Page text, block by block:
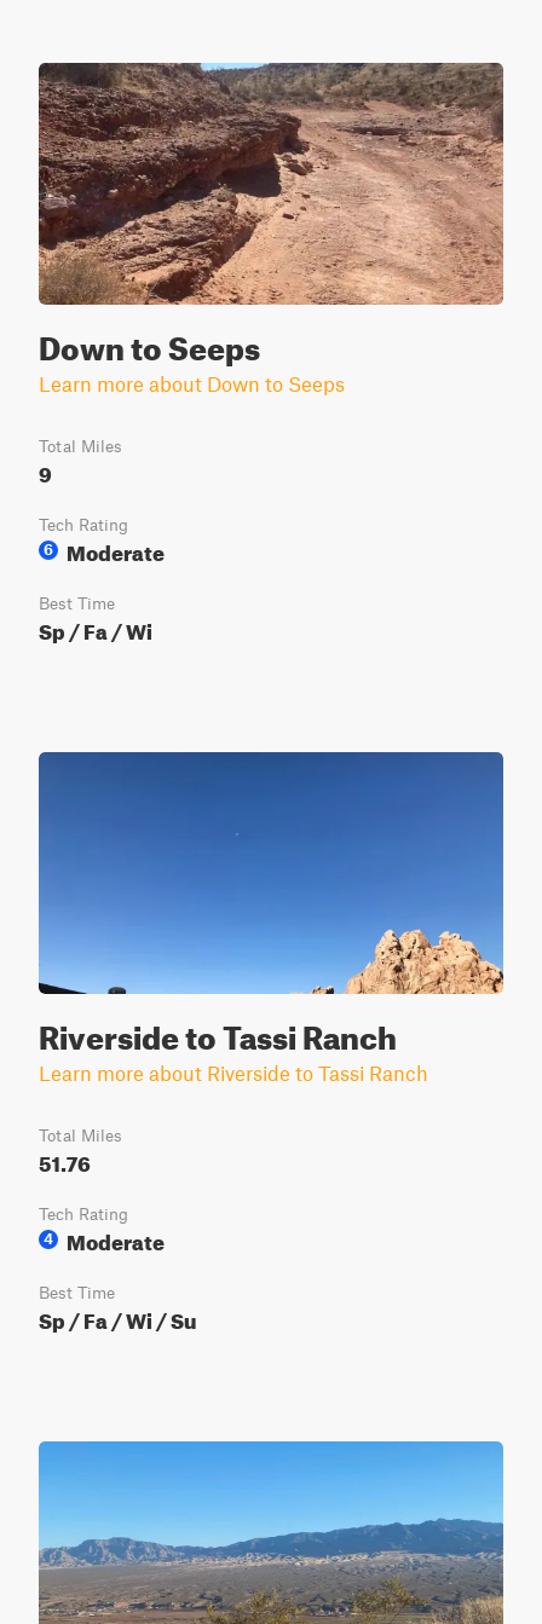
Down to Seeps
Learn more about Down to Seeps
Total Miles
9
Tech Rating
6
Moderate
Best Time
Sp / Fa / Wi
Riverside to Tassi Ranch
Learn more about Riverside to Tassi Ranch
Total Miles
51.76
Tech Rating
4
Moderate
Best Time
Sp / Fa / Wi / Su